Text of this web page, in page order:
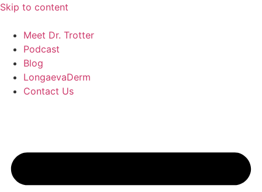
Skip to content
Meet Dr. Trotter
Podcast
Blog
LongaevaDerm
Contact Us